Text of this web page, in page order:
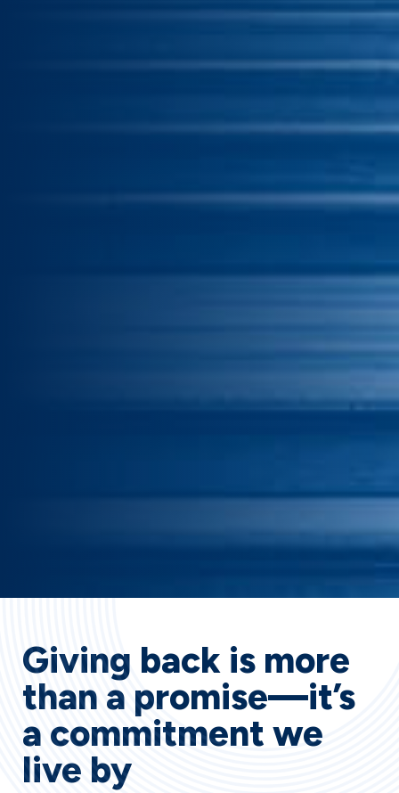
Giving back is more
than a promise—it’s
a commitment we
live by